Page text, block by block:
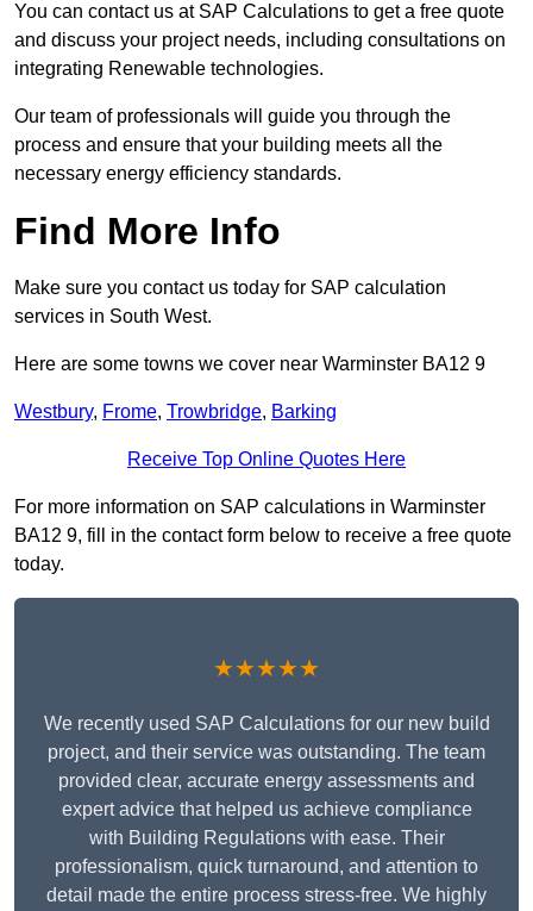
You can contact us at SAP Calculations to get a free quote
and discuss your project needs, including consultations on
integrating Renewable technologies.
Our team of professionals will guide you through the
process and ensure that your building meets all the
necessary energy efficiency standards.
Find More Info
Make sure you contact us today for SAP calculation
services in South West.
Here are some towns we cover near Warminster BA12 9
Westbury, Frome, Trowbridge, Barking
Receive Top Online Quotes Here
For more information on SAP calculations in Warminster
BA12 9, fill in the contact form below to receive a free quote
today.
★★★★★
We recently used SAP Calculations for our new build
project, and their service was outstanding. The team
provided clear, accurate energy assessments and
expert advice that helped us achieve compliance
with Building Regulations with ease. Their
professionalism, quick turnaround, and attention to
detail made the entire process stress-free. We highly